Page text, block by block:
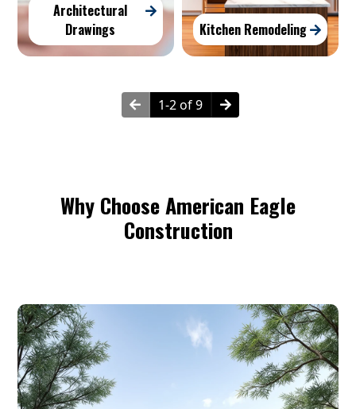
Architectural
Drawings
Kitchen Remodeling
1-2 of 9
Why Choose American Eagle
Construction